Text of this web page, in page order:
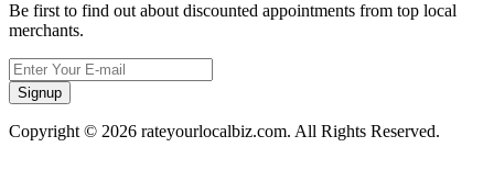
Be first to find out about discounted appointments from top local
merchants.
Signup
Copyright © 2026 rateyourlocalbiz.com. All Rights Reserved.